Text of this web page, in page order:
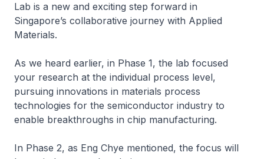
Lab is a new and exciting step forward in
Singapore’s collaborative journey with Applied
Materials.
As we heard earlier, in Phase 1, the lab focused
your research at the individual process level,
pursuing innovations in materials process
technologies for the semiconductor industry to
enable breakthroughs in chip manufacturing.
In Phase 2, as Eng Chye mentioned, the focus will